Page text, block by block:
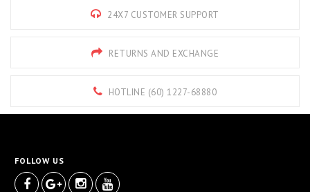
24X7 CUSTOMER SUPPORT
RETURNS AND EXCHANGE
HOTLINE (60) 1227-68880
FOLLOW US